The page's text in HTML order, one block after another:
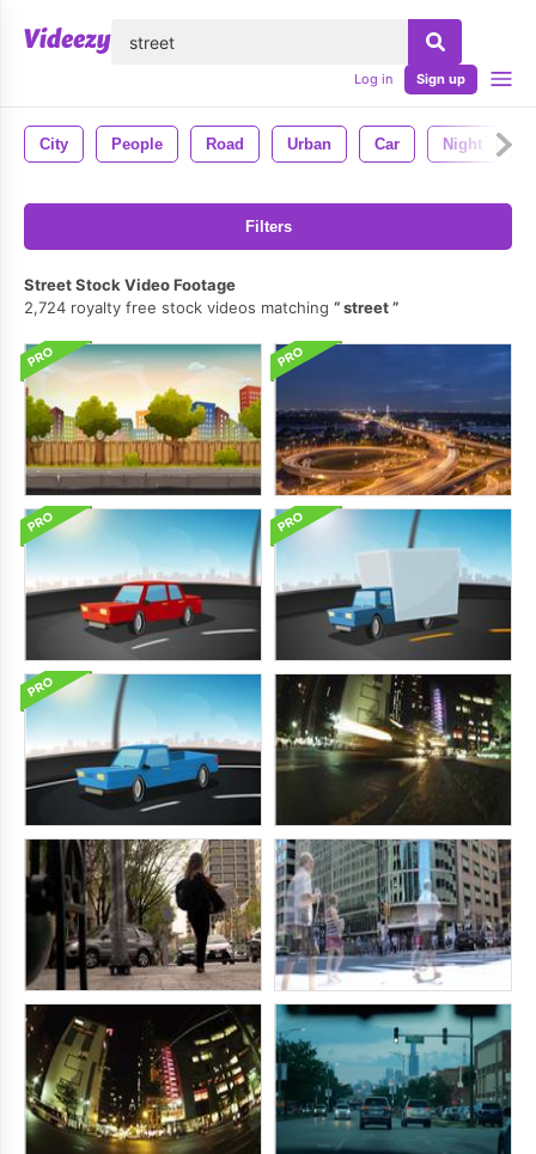
Log in Sign up
City People Road Urban Car Night
Filters
Street Stock Video Footage
2,724 royalty free stock videos matching
street